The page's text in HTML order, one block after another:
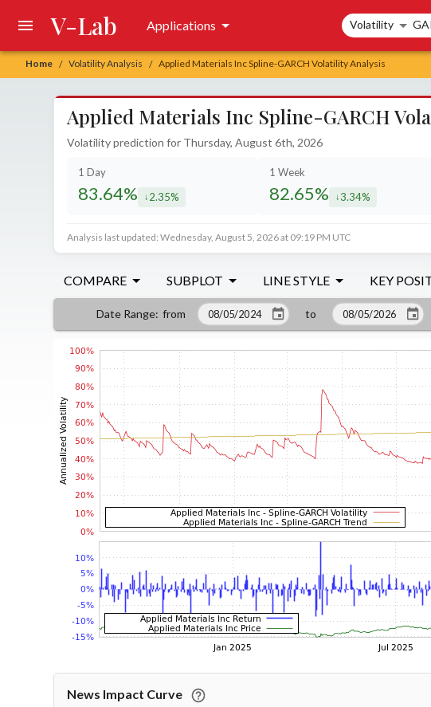
Home / Volatility Analysis / Applied Materials Inc Spline-GARCH Volatility Analysis
V-Lab Applications Search controls
Volatility
Applied Materials Inc Spline-GARCH
Volatility prediction for Thursday, August 6th, 2026
1 Day
83.64% decreased by
2.35%
1 Week
82.65% decreased by
3.34%
Analysis last updated: Wednesday, August 5, 2026 at 09:19 PM UTC
COMPARE SUBPLOT LINE STYLE KEY
Date Range: from to
News Impact Curve